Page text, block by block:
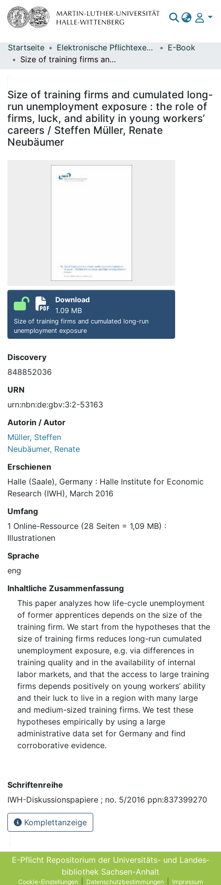
Bereiche & Sammlungen
Statistiken
Startseite Elektronische Pflichtexemplare
E-Book
Size of training firms and cumulated long-run unemployment exposure : the role of firms, luck, and ability in young workers’ careers / Steffen Müller, Renate Neubäumer
Size of training firms and cumulated long-
run unemployment exposure : the role of
firms, luck, and ability in young workers’
careers / Steffen Müller, Renate
Neubäumer
Download
1.09 MB
Size of training firms and cumulated long-run
unemployment exposure
Discovery
848852036
URN
urn:nbn:de:gbv:3:2-53163
Autorin / Autor
Müller, Steffen
Neubäumer, Renate
Erschienen
Halle (Saale), Germany : Halle Institute for Economic
Research (IWH), March 2016
Umfang
1 Online-Ressource (28 Seiten = 1,09 MB) :
Illustrationen
Sprache
eng
Inhaltliche Zusammenfassung
This paper analyzes how life-cycle unemployment
of former apprentices depends on the size of the
training firm. We start from the hypotheses that the
size of training firms reduces long-run cumulated
unemployment exposure, e.g. via differences in
training quality and in the availability of internal
labor markets, and that the access to large training
firms depends positively on young workers’ ability
and their luck to live in a region with many large
and medium-sized training firms. We test these
hypotheses empirically by using a large
administrative data set for Germany and find
corroborative evidence.
Schriftenreihe
IWH-Diskussionspapiere ; no. 5/2016 ppn:837399270
Komplettanzeige
E-Pflicht Repositorium der Universitäts- und Landes­
bibliothek Sachsen-Anhalt
Cookie-Einstellungen Datenschutzbestimmungen Impressum